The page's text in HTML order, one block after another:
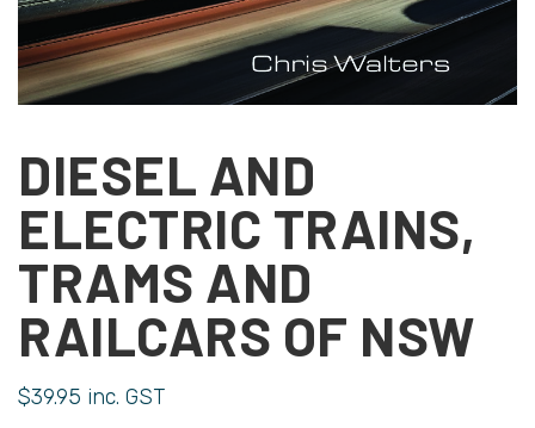
DIESEL AND
ELECTRIC TRAINS,
TRAMS AND
RAILCARS OF NSW
$39.95 inc. GST